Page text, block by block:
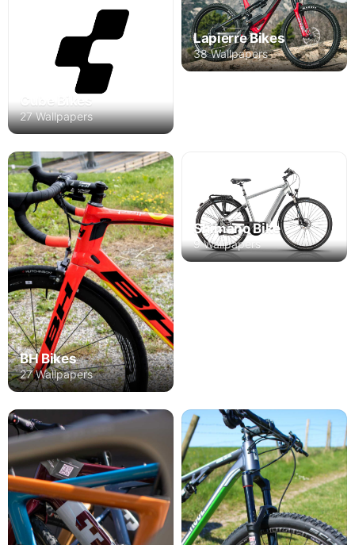
Cube Bikes
27 Wallpapers
Lapierre Bikes
38 Wallpapers
BH Bikes
27 Wallpapers
Shimano Bike
9 Wallpapers